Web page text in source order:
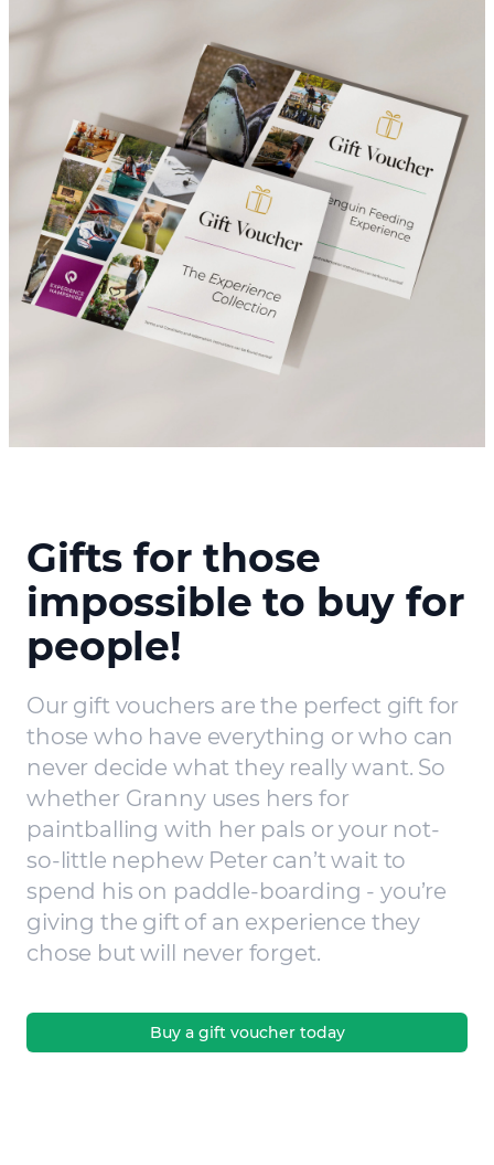
Gifts for those
impossible to buy for
people!
Our gift vouchers are the perfect gift for
those who have everything or who can
never decide what they really want. So
whether Granny uses hers for
paintballing with her pals or your not-
so-little nephew Peter can’t wait to
spend his on paddle-boarding - you’re
giving the gift of an experience they
chose but will never forget.
Buy a gift voucher today